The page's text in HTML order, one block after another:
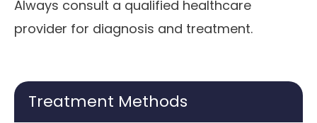
Always consult a qualified healthcare
provider for diagnosis and treatment.
Treatment Methods